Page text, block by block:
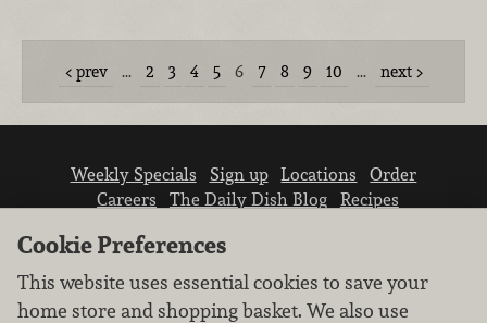
prev … 2 3 4 5 6 7 8 9 10 … next
Weekly Specials Sign up Locations
Order
Careers
The Daily Dish Blog
Recipes
Cookie Preferences
This website uses essential cookies to save your
home store and shopping basket. We also use